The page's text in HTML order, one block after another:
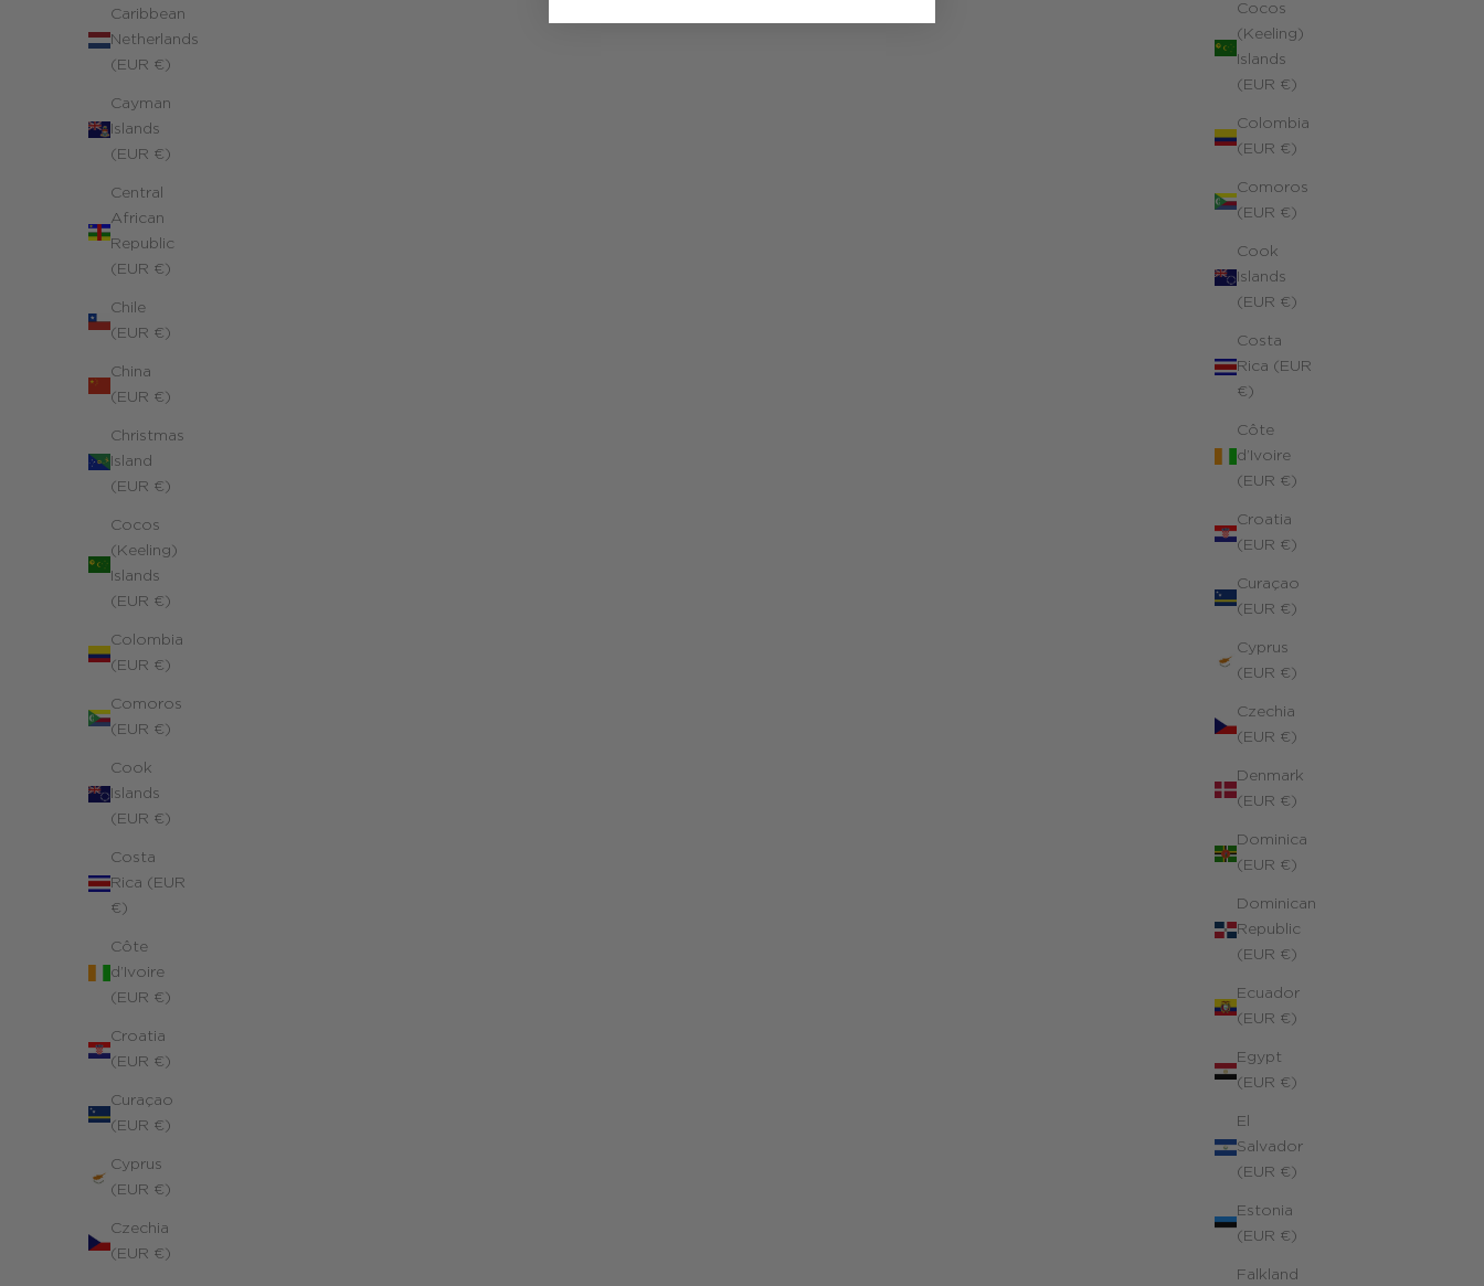
Cocos
(Keeling)
Islands
(EUR €)
Colombia
(EUR €)
Comoros
(EUR €)
Cook
Islands
(EUR €)
Costa
Rica (EUR
€)
Côte
d’Ivoire
(EUR €)
Croatia
(EUR €)
Curaçao
(EUR €)
Cyprus
(EUR €)
Czechia
(EUR €)
Denmark
(EUR €)
Dominica
(EUR €)
Dominican
Republic
(EUR €)
Ecuador
(EUR €)
Egypt
(EUR €)
El
Salvador
(EUR €)
Estonia
(EUR €)
Falkland
Caribbean
Netherlands
(EUR €)
Cayman
Islands
(EUR €)
Central
African
Republic
(EUR €)
Chile
(EUR €)
China
(EUR €)
Christmas
Island
(EUR €)
Cocos
(Keeling)
Islands
(EUR €)
Colombia
(EUR €)
Comoros
(EUR €)
Cook
Islands
(EUR €)
Costa
Rica (EUR
€)
Côte
d’Ivoire
(EUR €)
Croatia
(EUR €)
Curaçao
(EUR €)
Cyprus
(EUR €)
Czechia
(EUR €)
Yellow 14k gold-filled
Sale price
370.00 €
Initial Medal Necklace
Yellow 18k gold
Sale price
980.00 €
Eye of Saint Lucia Charms Necklace
Symbolic Hand of Fatima Charms Necklace